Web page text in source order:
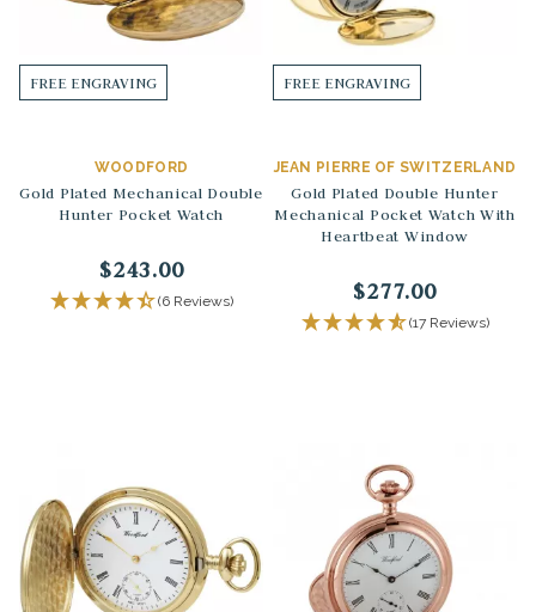
FREE ENGRAVING
WOODFORD
Gold Plated Mechanical Double
Hunter Pocket Watch
$243.00
(6 Reviews)
FREE ENGRAVING
JEAN PIERRE OF SWITZERLAND
Gold Plated Double Hunter
Mechanical Pocket Watch With
Heartbeat Window
$277.00
(17 Reviews)